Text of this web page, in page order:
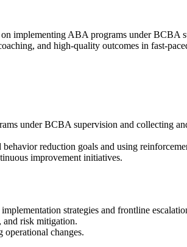
implementing ABA programs under
and high-quality outcomes in fast-
under BCBA supervision and collecting
reduction goals and using
improvement initiatives.
strategies and frontline
and risk mitigation.
operational changes.